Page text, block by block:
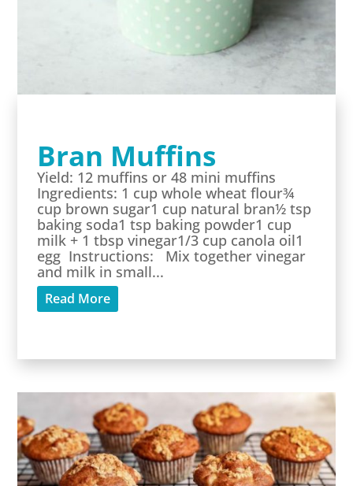
Bran Muffins
Yield: 12 muffins or 48 mini muffins
Ingredients: 1 cup whole wheat flour¾
cup brown sugar1 cup natural bran½ tsp
baking soda1 tsp baking powder1 cup
milk + 1 tbsp vinegar1/3 cup canola oil1
egg Instructions: Mix together vinegar
and milk in small...
Read More